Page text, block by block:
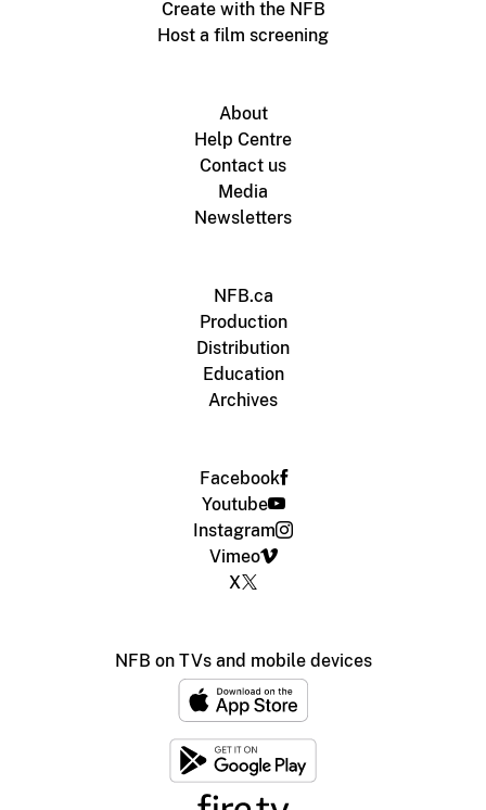
Create with the NFB
Host a film screening
About
Help Centre
Contact us
Media
Newsletters
NFB.ca
Production
Distribution
Education
Archives
Facebook
Youtube
Instagram
Vimeo
X
NFB on TVs and mobile devices